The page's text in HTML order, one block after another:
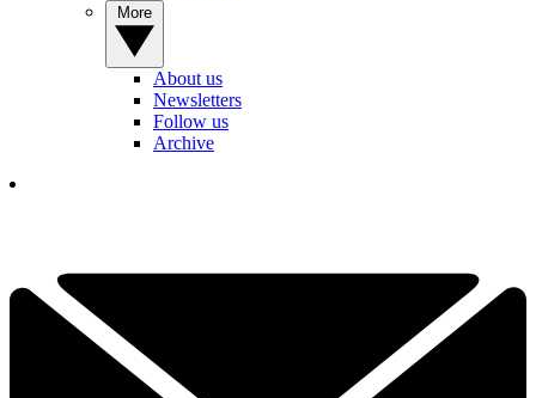
About us
Newsletters
Follow us
Archive